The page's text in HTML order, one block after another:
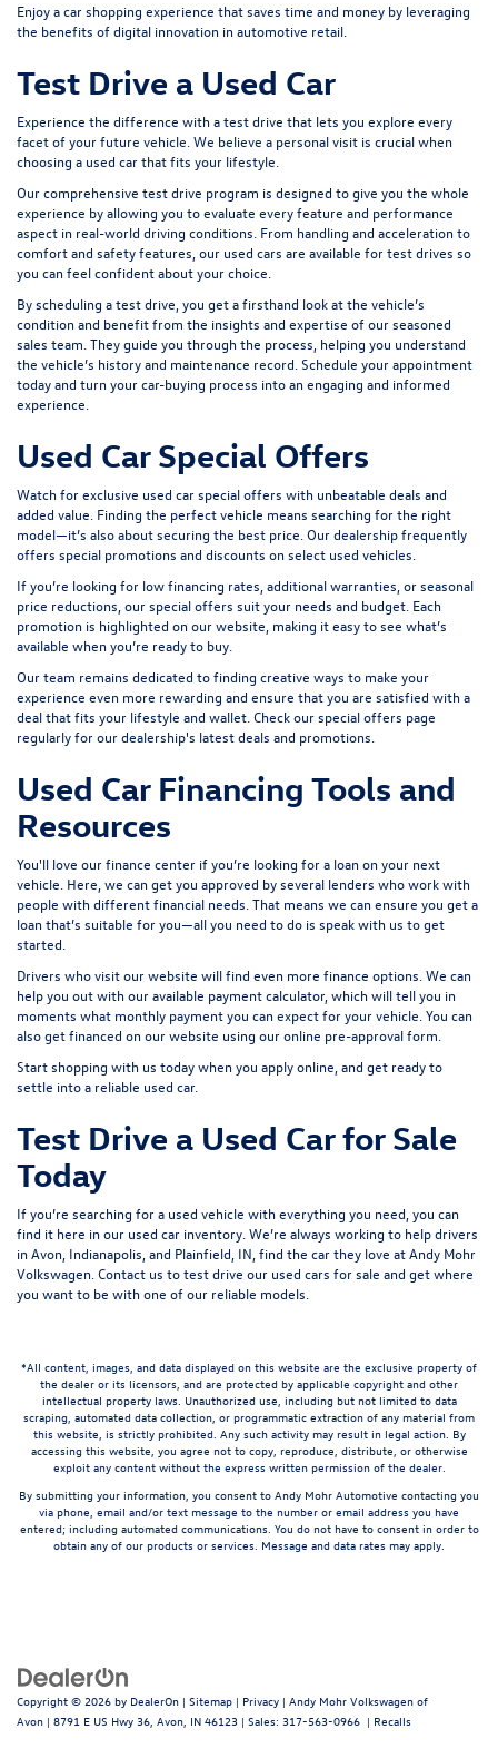
Enjoy a car shopping experience that saves time and money by leveraging
the benefits of digital innovation in automotive retail.
Test Drive a Used Car
Experience the difference with a test drive that lets you explore every
facet of your future vehicle. We believe a personal visit is crucial when
choosing a used car that fits your lifestyle.
Our comprehensive test drive program is designed to give you the whole
experience by allowing you to evaluate every feature and performance
aspect in real-world driving conditions. From handling and acceleration to
comfort and safety features, our used cars are available for test drives so
you can feel confident about your choice.
By scheduling a test drive, you get a firsthand look at the vehicle’s
condition and benefit from the insights and expertise of our seasoned
sales team. They guide you through the process, helping you understand
the vehicle’s history and maintenance record. Schedule your appointment
today and turn your car-buying process into an engaging and informed
experience.
Used Car Special Offers
Watch for exclusive used car special offers with unbeatable deals and
added value. Finding the perfect vehicle means searching for the right
model—it’s also about securing the best price. Our dealership frequently
offers special promotions and discounts on select used vehicles.
If you’re looking for low financing rates, additional warranties, or seasonal
price reductions, our special offers suit your needs and budget. Each
promotion is highlighted on our website, making it easy to see what’s
available when you’re ready to buy.
Our team remains dedicated to finding creative ways to make your
experience even more rewarding and ensure that you are satisfied with a
deal that fits your lifestyle and wallet. Check our special offers page
regularly for our dealership's latest deals and promotions.
Used Car Financing Tools and
Resources
You'll love our finance center if you’re looking for a loan on your next
vehicle. Here, we can get you approved by several lenders who work with
people with different financial needs. That means we can ensure you get a
loan that’s suitable for you—all you need to do is speak with us to get
started.
Drivers who visit our website will find even more finance options. We can
help you out with our available payment calculator, which will tell you in
moments what monthly payment you can expect for your vehicle. You can
also get financed on our website using our online pre-approval form.
Start shopping with us today when you apply online , and get ready to
settle into a reliable used car.
Test Drive a Used Car for Sale
Today
If you’re searching for a used vehicle with everything you need, you can
find it here in our used car inventory. We’re always working to help drivers
in Avon, Indianapolis, and Plainfield, IN, find the car they love at Andy Mohr
Volkswagen. Contact us to test drive our used cars for sale and get where
you want to be with one of our reliable models.
*All content, images, and data displayed on this website are the exclusive property of
the dealer or its licensors, and are protected by applicable copyright and other
intellectual property laws. Unauthorized use, including but not limited to data
scraping, automated data collection, or programmatic extraction of any material from
this website, is strictly prohibited. Any such activity may result in legal action. By
accessing this website, you agree not to copy, reproduce, distribute, or otherwise
exploit any content without the express written permission of the dealer.
By submitting your information, you consent to Andy Mohr Automotive contacting you
via phone, email and/or text message to the number or email address you have
entered; including automated communications. You do not have to consent in order to
obtain any of our products or services. Message and data rates may apply.
Copyright © 2026 by DealerOn | Sitemap | Privacy | Andy Mohr Volkswagen of
Avon | 8791 E US Hwy 36, Avon, IN 46123 | Sales: 317-563-0966 | Recalls